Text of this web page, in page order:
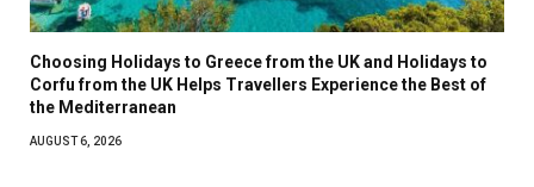
Choosing Holidays to Greece from the UK and Holidays to
Corfu from the UK Helps Travellers Experience the Best of
the Mediterranean
AUGUST 6, 2026